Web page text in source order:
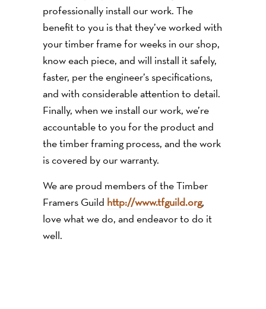
professionally install our work. The
benefit to you is that they’ve worked with
your timber frame for weeks in our shop,
know each piece, and will install it safely,
faster, per the engineer’s specifications,
and with considerable attention to detail.
Finally, when we install our work, we’re
accountable to you for the product and
the timber framing process, and the work
is covered by our warranty.
We are proud members of the Timber
Framers Guild http://www.tfguild.org,
love what we do, and endeavor to do it
well.